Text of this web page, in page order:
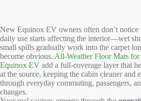
New Equinox EV owners often don’t
daily use starts affecting the interior—wet
small spills gradually work into the carpet
become obvious. All-Weather Floor Mats
Equinox EV add a full-coverage layer that
at the source, keeping the cabin cleaner and
through everyday commuting, passengers,
changes.